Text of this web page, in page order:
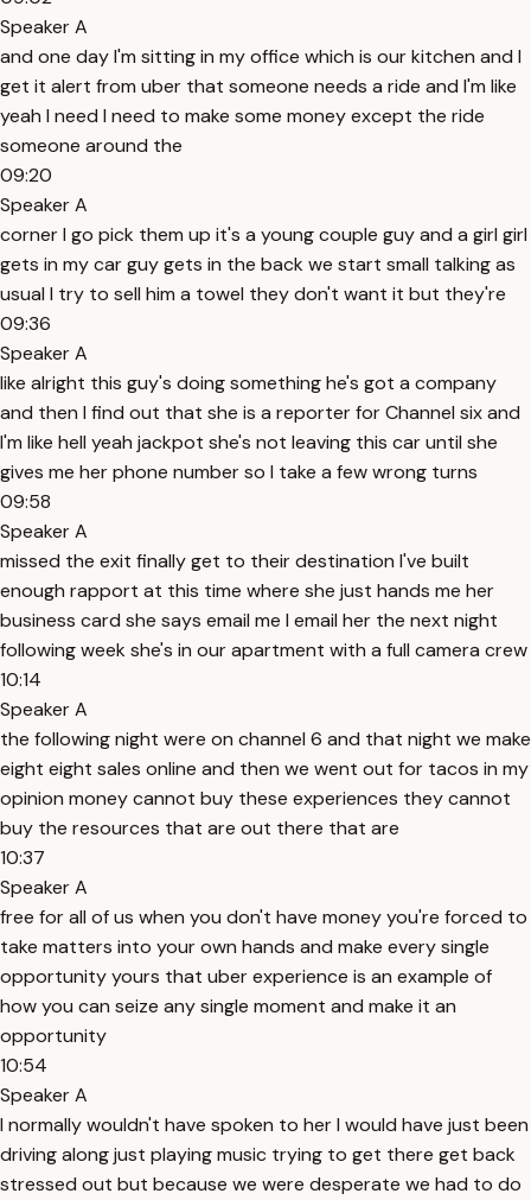
Speaker A
and one day I'm sitting in my office which is our kitchen and I
get it alert from uber that someone needs a ride and I'm like
yeah I need I need to make some money except the ride
someone around the
09:20
Speaker A
corner I go pick them up it's a young couple guy and a girl girl
gets in my car guy gets in the back we start small talking as
usual I try to sell him a towel they don't want it but they're
09:36
Speaker A
like alright this guy's doing something he's got a company
and then I find out that she is a reporter for Channel six and
I'm like hell yeah jackpot she's not leaving this car until she
gives me her phone number so I take a few wrong turns
09:58
Speaker A
missed the exit finally get to their destination I've built
enough rapport at this time where she just hands me her
business card she says email me I email her the next night
following week she's in our apartment with a full camera crew
10:14
Speaker A
the following night were on channel 6 and that night we make
eight eight sales online and then we went out for tacos in my
opinion money cannot buy these experiences they cannot
buy the resources that are out there that are
10:37
Speaker A
free for all of us when you don't have money you're forced to
take matters into your own hands and make every single
opportunity yours that uber experience is an example of
how you can seize any single moment and make it an
opportunity
10:54
Speaker A
I normally wouldn't have spoken to her I would have just been
driving along just playing music trying to get there get back
stressed out but because we were desperate we had to do